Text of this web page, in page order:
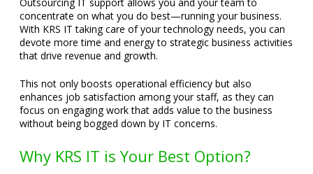
concentrate on what you do best—running your business.
With KRS IT taking care of your technology needs, you can
devote more time and energy to strategic business activities
that drive revenue and growth.
This not only boosts operational efficiency but also
enhances job satisfaction among your staff, as they can
focus on engaging work that adds value to the business
without being bogged down by IT concerns.
Why KRS IT is Your Best Option?